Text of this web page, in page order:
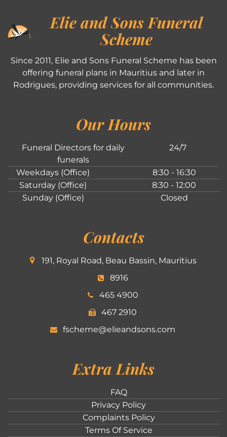
Elie and Sons Funeral
Scheme
Since 2011, Elie and Sons Funeral Scheme has been
offering funeral plans in Mauritius and later in
Rodrigues, providing services for all communities.
Our Hours
Funeral Directors for daily
funerals
24/7
Weekdays (Office)
8:30 - 16:30
Saturday (Office)
8:30 - 12:00
Sunday (Office)
Closed
Contacts
191, Royal Road, Beau Bassin, Mauritius
8916
465 4900
467 2910
fscheme@elieandsons.com
Extra Links
FAQ
Privacy Policy
Complaints Policy
Terms Of Service